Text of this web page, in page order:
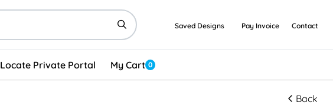
Saved Designs Pay Invoice Contact
Locate Private Portal My Cart 0
Back